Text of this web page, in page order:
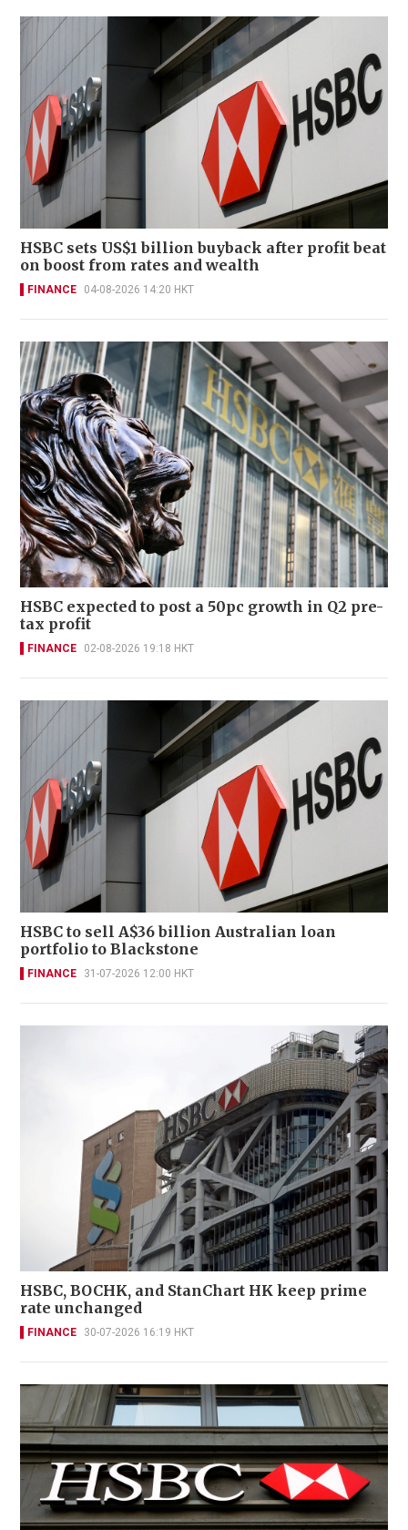
HSBC sets US$1 billion buyback after profit beat
on boost from rates and wealth
FINANCE 04-08-2026 14:20 HKT
HSBC expected to post a 50pc growth in Q2 pre-
tax profit
FINANCE 02-08-2026 19:18 HKT
HSBC to sell A$36 billion Australian loan
portfolio to Blackstone
FINANCE 31-07-2026 12:00 HKT
HSBC, BOCHK, and StanChart HK keep prime
rate unchanged
FINANCE 30-07-2026 16:19 HKT